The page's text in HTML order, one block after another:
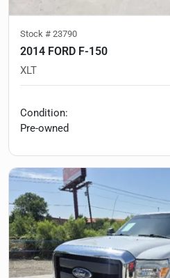
Stock # 23790
2014 FORD F-150
XLT
Condition:
Pre-owned